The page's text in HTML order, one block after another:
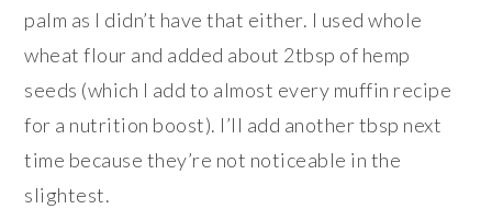
palm as I didn’t have that either. I used whole
wheat flour and added about 2tbsp of hemp
seeds (which I add to almost every muffin recipe
for a nutrition boost). I’ll add another tbsp next
time because they’re not noticeable in the
slightest.